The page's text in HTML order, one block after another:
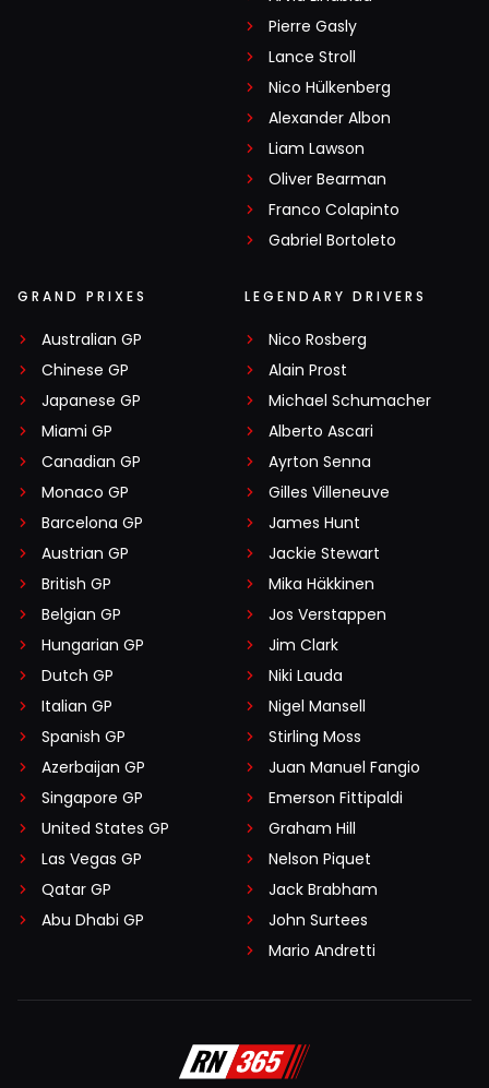
Pierre Gasly
Lance Stroll
Nico Hülkenberg
Alexander Albon
Liam Lawson
Oliver Bearman
Franco Colapinto
Gabriel Bortoleto
GRAND PRIXES
Australian GP
Chinese GP
Japanese GP
Miami GP
Canadian GP
Monaco GP
Barcelona GP
Austrian GP
British GP
Belgian GP
Hungarian GP
Dutch GP
Italian GP
Spanish GP
Azerbaijan GP
Singapore GP
United States GP
Las Vegas GP
Qatar GP
Abu Dhabi GP
LEGENDARY DRIVERS
Nico Rosberg
Alain Prost
Michael Schumacher
Alberto Ascari
Ayrton Senna
Gilles Villeneuve
James Hunt
Jackie Stewart
Mika Häkkinen
Jos Verstappen
Jim Clark
Niki Lauda
Nigel Mansell
Stirling Moss
Juan Manuel Fangio
Emerson Fittipaldi
Graham Hill
Nelson Piquet
Jack Brabham
John Surtees
Mario Andretti